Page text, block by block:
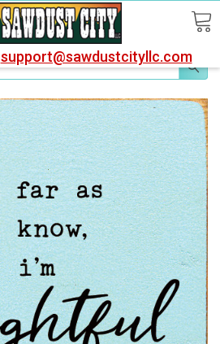
support@sawdustcityllc.com